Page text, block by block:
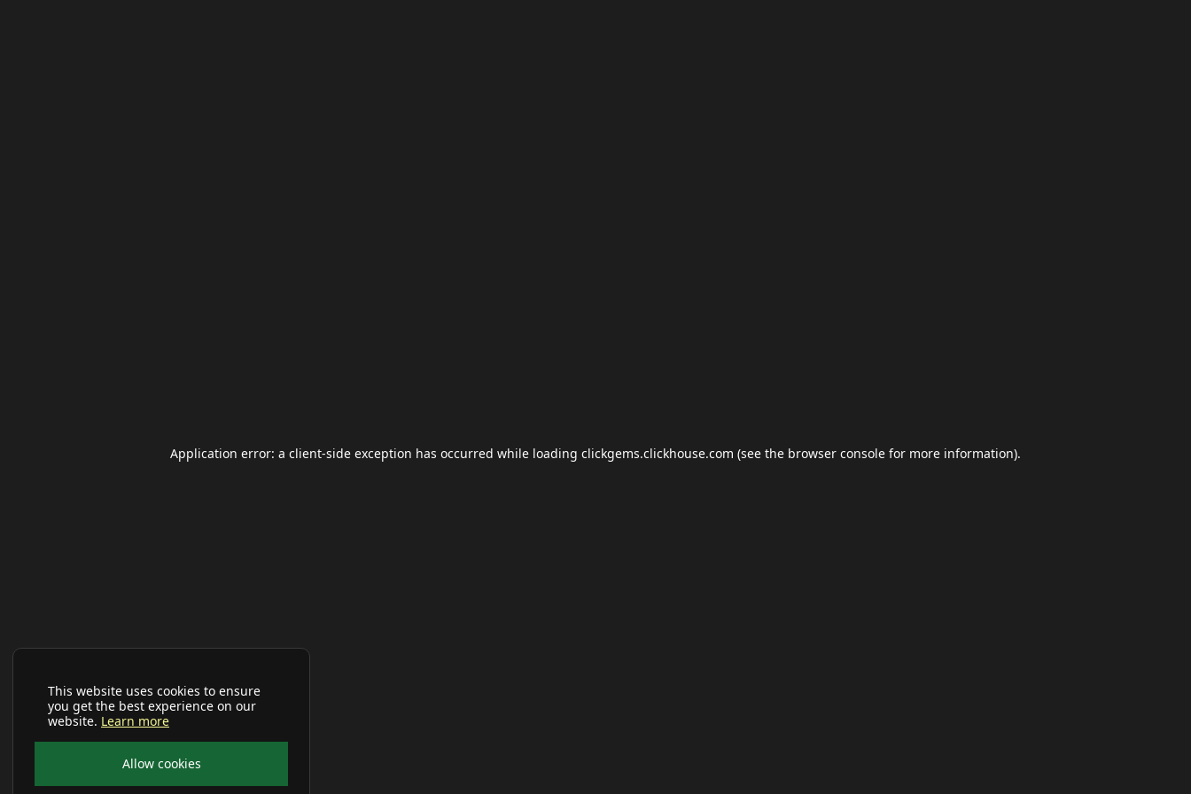
This website uses cookies to ensure
you get the best experience on our
website. Learn more
Allow cookies
Application error: a client-side exception has occurred while loading clickgems.clickhouse.com (see the browser console for more information).